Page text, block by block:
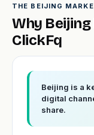
THE BEIJING
Why
ClickFq
Beijing is a
digital
share.